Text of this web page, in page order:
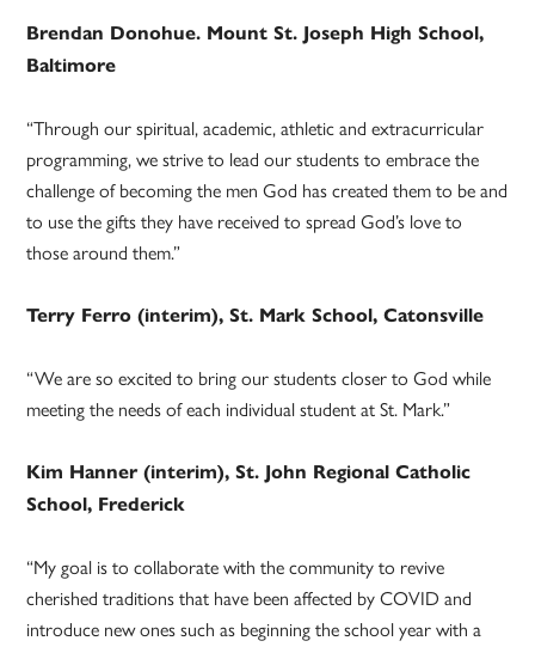
Brendan Donohue. Mount St. Joseph High School,
Baltimore
“Through our spiritual, academic, athletic and extracurricular
programming, we strive to lead our students to embrace the
challenge of becoming the men God has created them to be and
to use the gifts they have received to spread God’s love to
those around them.”
Terry Ferro (interim), St. Mark School, Catonsville
“We are so excited to bring our students closer to God while
meeting the needs of each individual student at St. Mark.”
Kim Hanner (interim), St. John Regional Catholic
School, Frederick
“My goal is to collaborate with the community to revive
cherished traditions that have been affected by COVID and
introduce new ones such as beginning the school year with a